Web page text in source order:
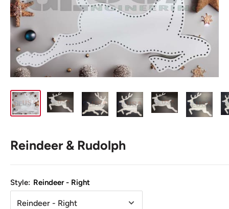
Reindeer & Rudolph
Style: Reindeer - Right